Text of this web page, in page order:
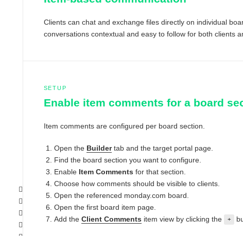
Clients can chat and exchange files directly on individual
conversations contextual and easy to follow for both clients
SETUP
Enable item comments for a board
Item comments are configured per board section.
Open the Buildertab and the target portal page.
Find the board section you want to configure.
Enable Item Comments for that section.
Choose how comments should be visible to clients.
Open the referenced monday.com board.
Open the first board item page.
Add the Client Comments item view by clicking the +